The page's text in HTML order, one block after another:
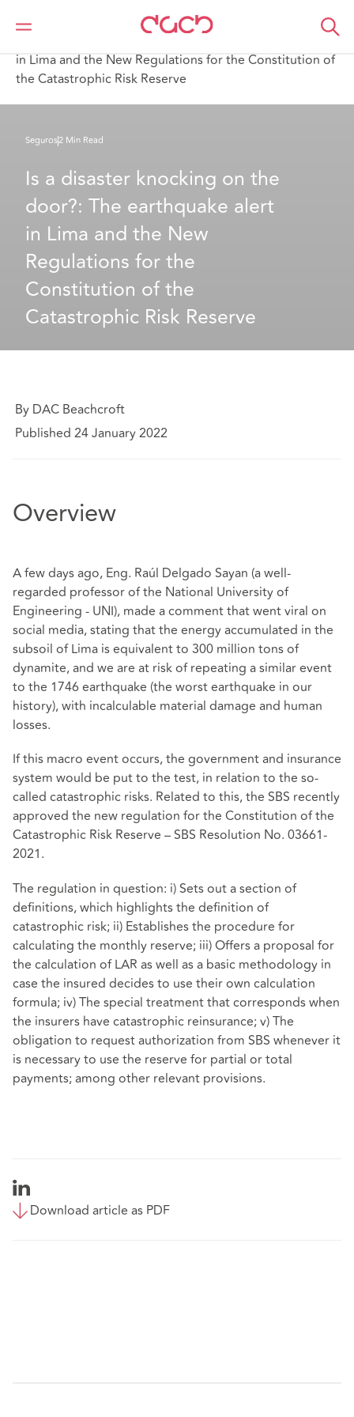
DAC Beachcroft
Lo que pensamos
Is a disaster knocking on the door? The earthquake alert
in Lima and the New Regulations for the Constitution of
the Catastrophic Risk Reserve
Seguros2 Min Read
Is a disaster knocking on the
door?: The earthquake alert
in Lima and the New
Regulations for the
Constitution of the
Catastrophic Risk Reserve
By DAC Beachcroft
Published 24 January 2022
Overview
A few days ago, Eng. Raúl Delgado Sayan (a well-
regarded professor of the National University of
Engineering - UNI), made a comment that went viral on
social media, stating that the energy accumulated in the
subsoil of Lima is equivalent to 300 million tons of
dynamite, and we are at risk of repeating a similar event
to the 1746 earthquake (the worst earthquake in our
history), with incalculable material damage and human
losses.
If this macro event occurs, the government and insurance
system would be put to the test, in relation to the so-
called catastrophic risks. Related to this, the SBS recently
approved the new regulation for the Constitution of the
Catastrophic Risk Reserve – SBS Resolution No. 03661-
2021.
The regulation in question: i) Sets out a section of
definitions, which highlights the definition of
catastrophic risk; ii) Establishes the procedure for
calculating the monthly reserve; iii) Offers a proposal for
the calculation of LAR as well as a basic methodology in
case the insured decides to use their own calculation
formula; iv) The special treatment that corresponds when
the insurers have catastrophic reinsurance; v) The
obligation to request authorization from SBS whenever it
is necessary to use the reserve for partial or total
payments; among other relevant provisions.
Download article as PDF